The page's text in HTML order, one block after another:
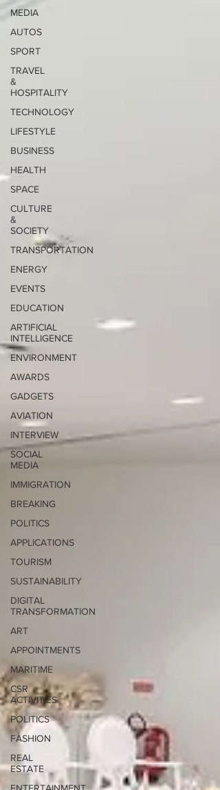
MEDIA
AUTOS
SPORT
TRAVEL
&
HOSPITALITY
TECHNOLOGY
LIFESTYLE
BUSINESS
HEALTH
SPACE
CULTURE
&
SOCIETY
TRANSPORTATION
ENERGY
EVENTS
EDUCATION
ARTIFICIAL
INTELLIGENCE
ENVIRONMENT
AWARDS
GADGETS
AVIATION
INTERVIEW
SOCIAL
MEDIA
IMMIGRATION
BREAKING
POLITICS
APPLICATIONS
TOURISM
SUSTAINABILITY
DIGITAL
TRANSFORMATION
ART
APPOINTMENTS
MARITIME
CSR
ACTIVITIES
POLITICS
FASHION
REAL
ESTATE